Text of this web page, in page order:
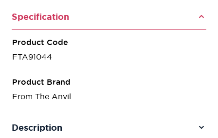
Specification
Product Code
FTA91044
Product Brand
From The Anvil
Description